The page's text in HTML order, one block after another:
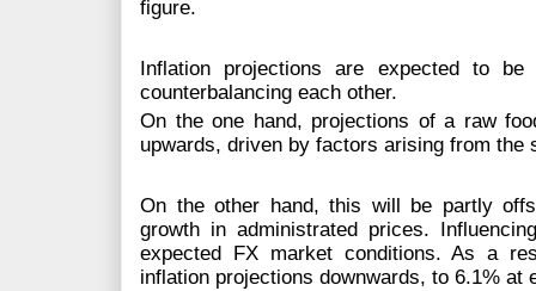
figure.
Inflation projections are expected to
counterbalancing each other.
On the one hand, projections of a raw
upwards, driven by factors arising from the
On the other hand, this will be partly
growth in administrated prices.
expected FX market conditions. As a
inflation projections downwards, to 6.1% at